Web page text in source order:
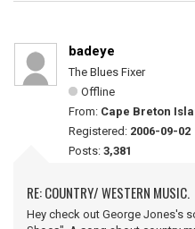
badeye
The Blues Fixer
Offline
From: Cape Breton
Registered: 2006-09-02
Posts: 3,381
RE: COUNTRY/ WESTERN MUSIC.
Hey check out George Jones's